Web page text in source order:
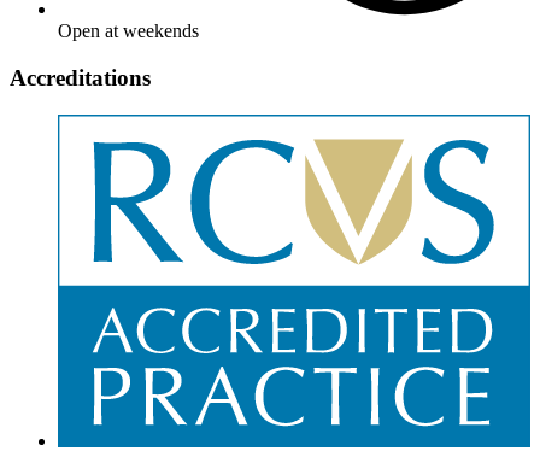
Open at weekends
Accreditations